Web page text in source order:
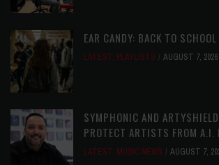
EAR CANDY: BACK TO SCHOOL
LATEST, PLAYLISTS AUGUST 7, 2026
SYMPHONIC AND
PROTECT ARTISTS FROM A.I.
LATEST, MUSIC NEWS AUGUST 7,